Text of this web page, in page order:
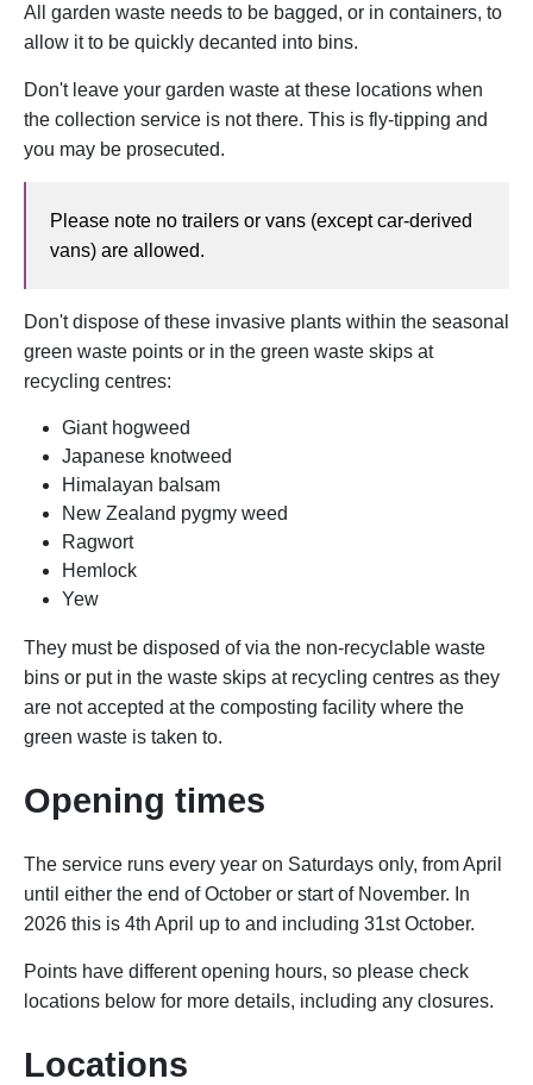
All garden waste needs to be bagged, or in containers, to
allow it to be quickly decanted into bins.
Don't leave your garden waste at these locations when
the collection service is not there. This is fly-tipping and
you may be prosecuted.
Please note no trailers or vans (except car-derived
vans) are allowed.
Don't dispose of these invasive plants within the seasonal
green waste points or in the green waste skips at
recycling centres:
Giant hogweed
Japanese knotweed
Himalayan balsam
New Zealand pygmy weed
Ragwort
Hemlock
Yew
They must be disposed of via the non-recyclable waste
bins or put in the waste skips at recycling centres as they
are not accepted at the composting facility where the
green waste is taken to.
Opening times
The service runs every year on Saturdays only, from April
until either the end of October or start of November. In
2026 this is 4th April up to and including 31st October.
Points have different opening hours, so p lease check
locations below for more details, including any closures.
Locations